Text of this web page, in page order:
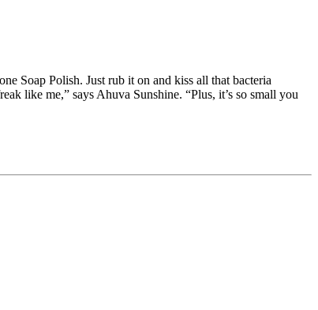
Soap Polish. Just rub it on and kiss all that bacteria
like me,” says Ahuva Sunshine. “Plus, it’s so small you